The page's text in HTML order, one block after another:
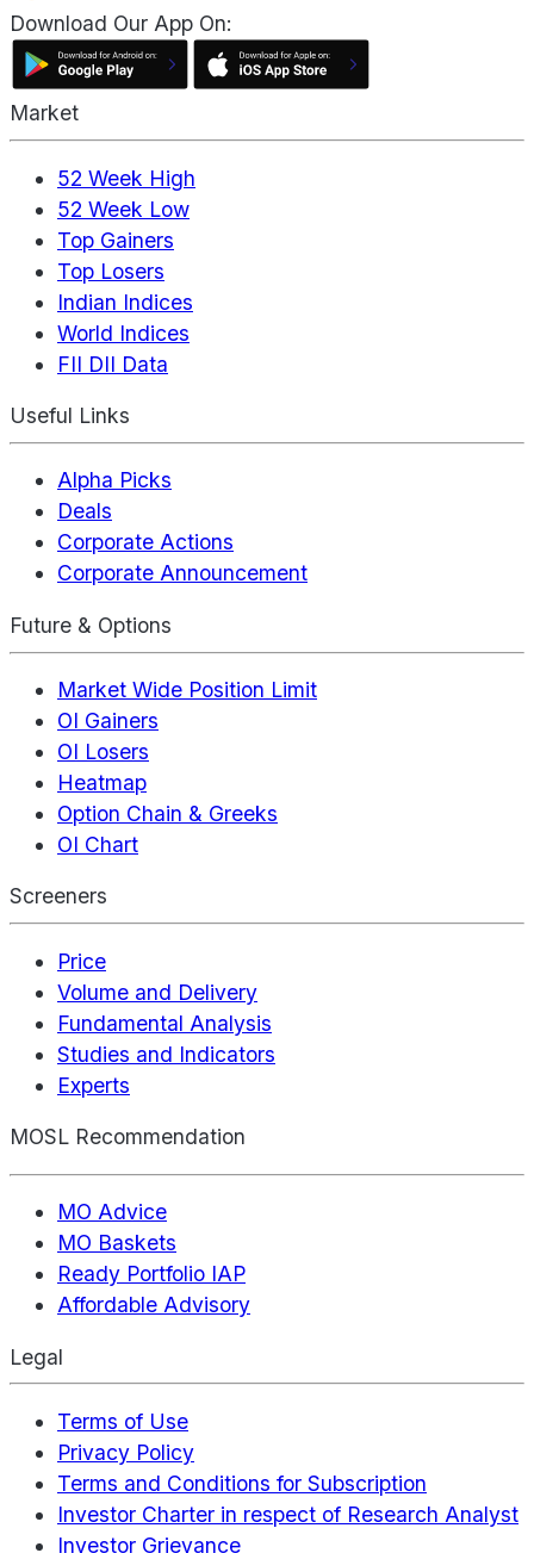
Download Our App On:
Market
52 Week High
52 Week Low
Top Gainers
Top Losers
Indian Indices
World Indices
FII DII Data
Useful Links
Alpha Picks
Deals
Corporate Actions
Corporate Announcement
Future & Options
Market Wide Position Limit
OI Gainers
OI Losers
Heatmap
Option Chain & Greeks
OI Chart
Screeners
Price
Volume and Delivery
Fundamental Analysis
Studies and Indicators
Experts
MOSL Recommendation
MO Advice
MO Baskets
Ready Portfolio IAP
Affordable Advisory
Legal
Terms of Use
Privacy Policy
Terms and Conditions for Subscription
Investor Charter in respect of Research Analyst
Investor Grievance